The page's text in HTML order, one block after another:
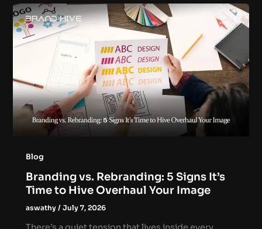
Blog
Branding vs. Rebranding: 5 Signs It’s
Time to Hive Overhaul Your Image
aswathy/July 7, 2026